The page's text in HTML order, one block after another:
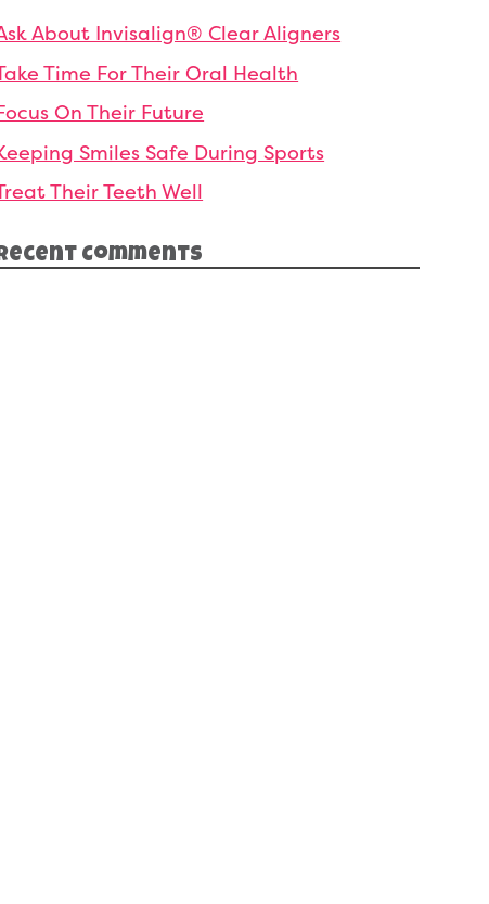
About Invisalign® Clear Aligners
Time For Their Oral Health
On Their Future
Smiles Safe During Sports
Their Teeth Well
Comments